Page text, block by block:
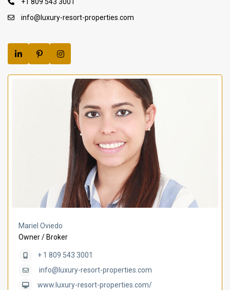
info@luxury-resort-properties.com
Mariel Oviedo
Owner / Broker
+ 1 809 543 3001
info@luxury-resort-properties.com
www.luxury-resort-properties.com/